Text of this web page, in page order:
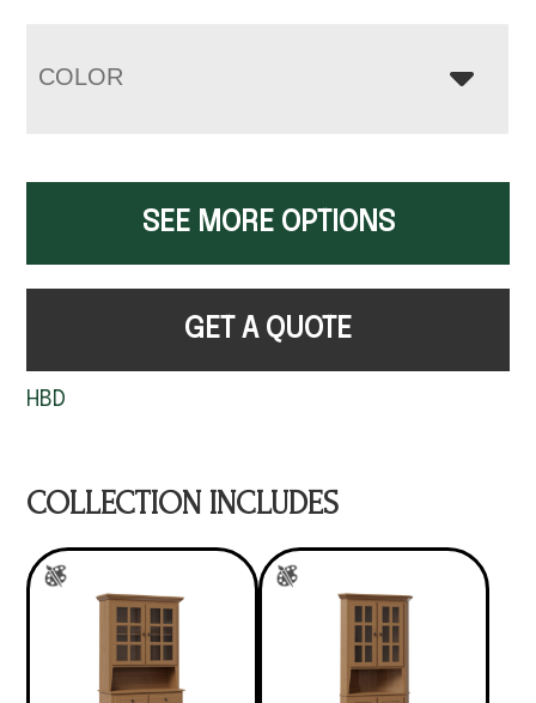
COLOR
SEE MORE OPTIONS
GET A QUOTE
HBD
COLLECTION INCLUDES